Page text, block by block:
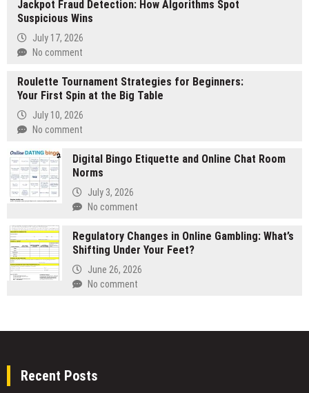
Jackpot Fraud Detection: How Algorithms Spot
Suspicious Wins
July 17, 2026
No comment
Roulette Tournament Strategies for Beginners:
Your First Spin at the Big Table
July 10, 2026
No comment
Digital Bingo Etiquette and Online Chat Room
Norms
July 3, 2026
No comment
Regulatory Changes in Online Gambling: What’s
Shifting Under Your Feet?
June 26, 2026
No comment
Recent Posts